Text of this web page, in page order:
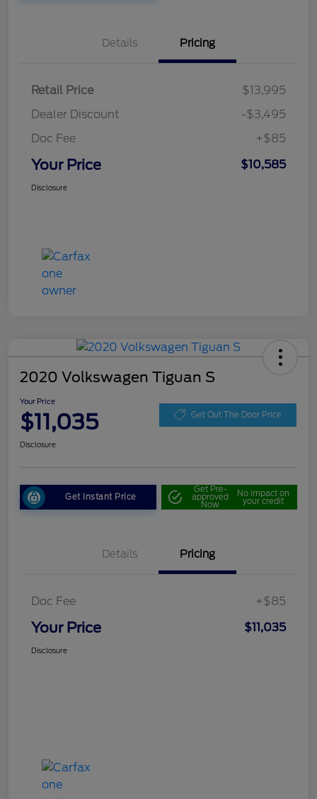
Details Pricing
Retail Price
$13,995
Dealer Discount
-$3,495
Doc Fee
+$85
Your Price $10,585
Disclosure
2020 Volkswagen Tiguan S
Your Price
$11,035 Get Out The Door Price
Disclosure
Get Instant Price
Get Pre-
approved
Now
No impact on
your credit
Details Pricing
Doc Fee +$85
Your Price $11,035
Disclosure